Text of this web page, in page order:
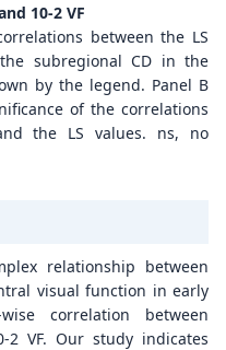
10-2 VF
between the LS
subregional CD in the
by the legend. Panel B
of the correlations
the LS values. ns, no
relationship between
visual function in early
correlation between
2 VF. Our study indicates